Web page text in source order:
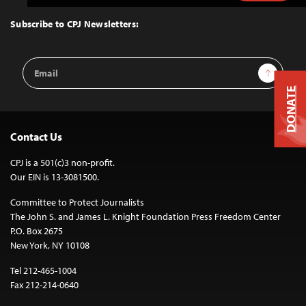
Top
Subscribe to CPJ Newsletters:
Email
Address
Sign Up
Contact Us
CPJ is a 501(c)3 non-profit.
Our EIN is 13-3081500.
Committee to Protect Journalists
The John S. and James L. Knight Foundation Press Freedom Center
P.O. Box 2675
New York, NY 10108
Tel 212-465-1004
Fax 212-214-0640
DONATE